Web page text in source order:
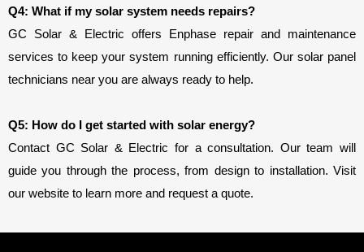
Q4: What if my solar system needs repairs?
GC Solar & Electric offers Enphase repair and maintenance
services to keep your system running efficiently. Our solar panel
technicians near you are always ready to help.
Q5: How do I get started with solar energy?
Contact GC Solar & Electric for a consultation. Our team will
guide you through the process, from design to installation. Visit
our website to learn more and request a quote.